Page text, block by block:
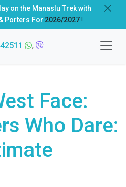
on the Manaslu Trek with
Porters For 2026/2027!
,
Face:
Who Dare: